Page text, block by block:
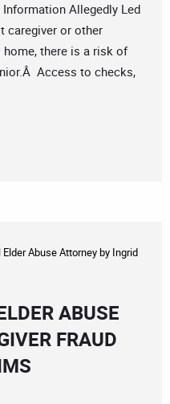
Allegedly Led
caregiver or other
there is a risk of
Access to checks,
Abuse Attorneyby Ingrid
ABUSE
FRAUD